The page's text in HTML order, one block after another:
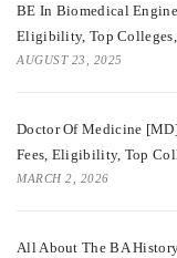
BE In Biomedical
Eligibility, Top Colleges,
AUGUST 23, 2025
Doctor Of Medicine
Fees, Eligibility, Top
MARCH 2, 2026
All About The BA